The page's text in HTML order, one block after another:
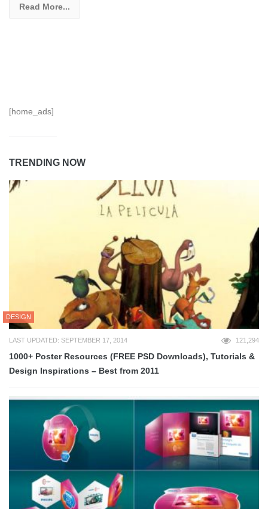
Read More...
[home_ads]
TRENDING NOW
DESIGN
LAST UPDATED: SEPTEMBER 17, 2014 121,294
1000+ Poster Resources (FREE PSD Downloads), Tutorials &
Design Inspirations – Best from 2011